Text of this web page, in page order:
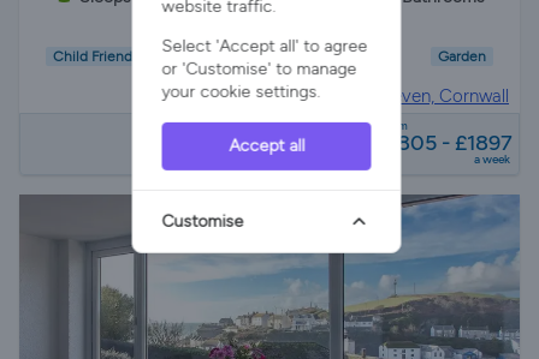
Child Friendly Pet Friendly Wifi/Internet Garden
House in Porthleven, Cornwall
from
£805 - £1897
a week
website traffic.
Select 'Accept all' to agree
or 'Customise' to manage
your cookie settings.
Accept all
Customise